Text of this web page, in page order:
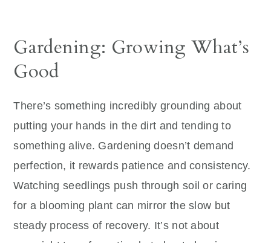
Gardening: Growing What’s
Good
There’s something incredibly grounding about
putting your hands in the dirt and tending to
something alive. Gardening doesn’t demand
perfection, it rewards patience and consistency.
Watching seedlings push through soil or caring
for a blooming plant can mirror the slow but
steady process of recovery. It’s not about